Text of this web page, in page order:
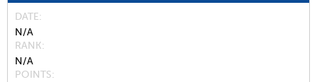
DATE
N/A
RANK
N/A
POINTS